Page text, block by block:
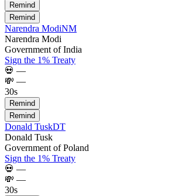
Remind
Remind
Narendra ModiNM
Narendra Modi
Government of India
Sign the 1% Treaty
💀 —
💸 —
30s
Remind
Remind
Donald TuskDT
Donald Tusk
Government of Poland
Sign the 1% Treaty
💀 —
💸 —
30s